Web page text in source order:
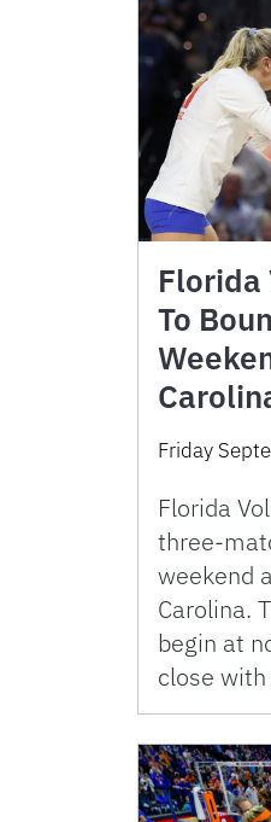
Florida
To
Friday
Florida
three-
weekend
Carolina.
begin at
close